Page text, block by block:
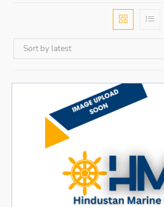
Sort by latest